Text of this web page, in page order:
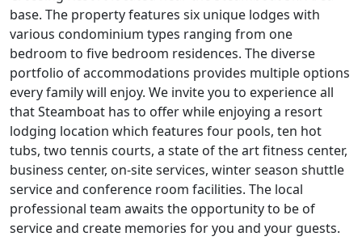
base. The property features six unique lodges with
various condominium types ranging from one
bedroom to five bedroom residences. The diverse
portfolio of accommodations provides multiple options
every family will enjoy. We invite you to experience all
that Steamboat has to offer while enjoying a resort
lodging location which features four pools, ten hot
tubs, two tennis courts, a state of the art fitness center,
business center, on-site services, winter season shuttle
service and conference room facilities. The local
professional team awaits the opportunity to be of
service and create memories for you and your guests.